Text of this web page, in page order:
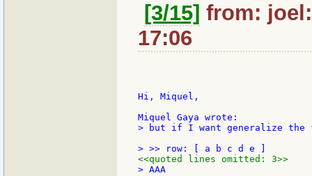
[3/15] from:
17:06
Hi, Miquel,
> but if I want generalize the
<<quoted lines omitted: 3>>
> AAA